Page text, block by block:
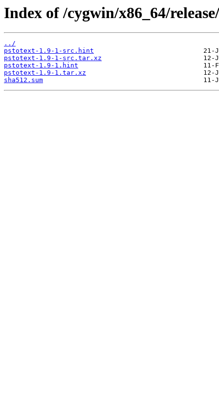
Index of /cygwin/x86_64/
../
pstotext-1.9-1-src.hint
pstotext-1.9-1-src.tar.xz
pstotext-1.9-1.hint
pstotext-1.9-1.tar.xz
sha512.sum